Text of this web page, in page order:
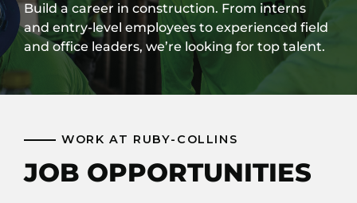
Build a career in construction. From interns
and entry-level employees to experienced field
and office leaders, we’re looking for top talent.
WORK AT RUBY-COLLINS
JOB OPPORTUNITIES